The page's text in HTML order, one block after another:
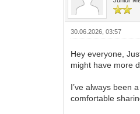
30.06.2026, 03:57
Hey everyone,
might have more
I’ve always been
comfortable